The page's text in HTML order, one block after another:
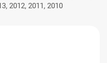
2012, 2011, 2010